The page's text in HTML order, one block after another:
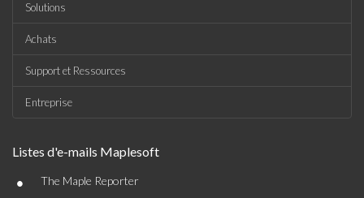
Solutions
Achats
Support et Ressources
Entreprise
Listes d'e-mails Maplesoft
• The Maple Reporter